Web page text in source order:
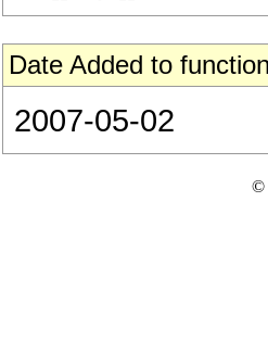
Date Added to
2007-05-02